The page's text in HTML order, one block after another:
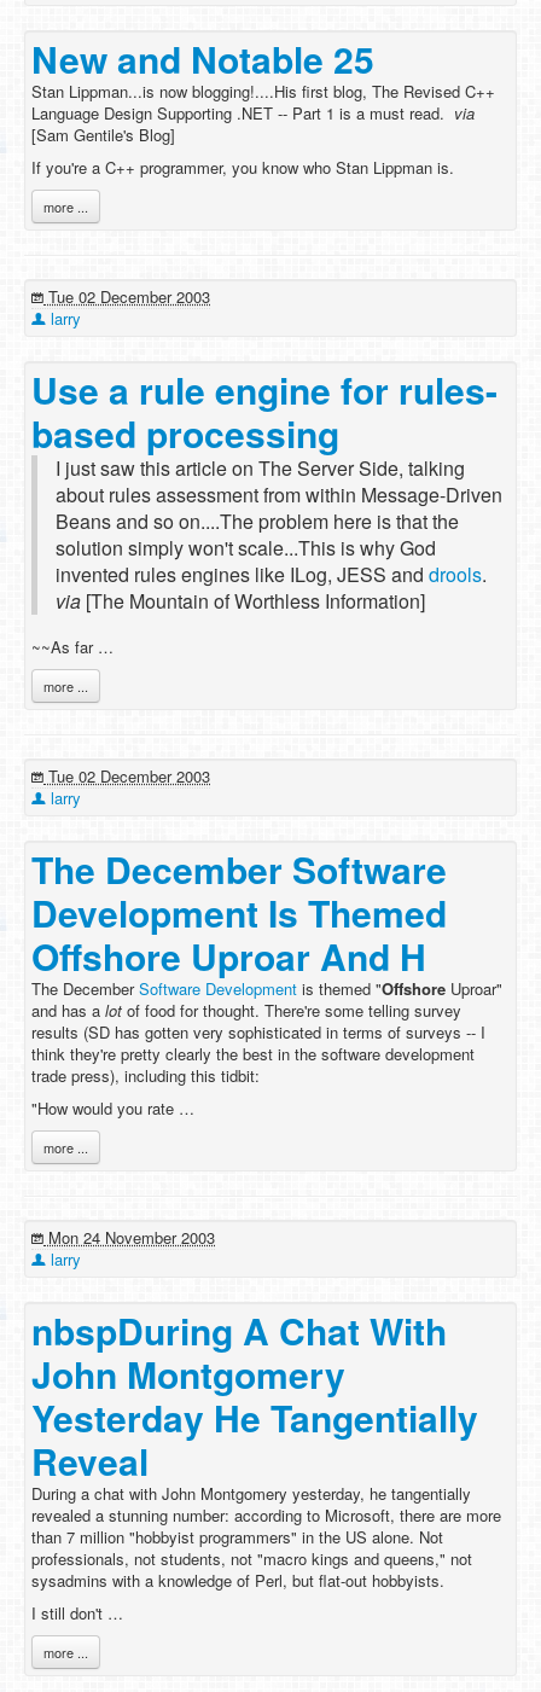
New and Notable 25
Stan Lippman...is now blogging!....His first blog, The Revised C++
Language Design Supporting .NET -- Part 1 is a must read. via
[Sam Gentile's Blog]
If you're a C++ programmer, you know who Stan Lippman is.
more ...
Tue 02 December 2003
larry
Use a rule engine for rules-
based processing
I just saw this article on The Server Side, talking
about rules assessment from within Message-Driven
Beans and so on....The problem here is that the
solution simply won't scale...This is why God
invented rules engines like ILog, JESS and drools.
via [The Mountain of Worthless Information]
~~As far …
more ...
Tue 02 December 2003
larry
The December Software
Development Is Themed
Offshore Uproar And H
The DecemberSoftware Development is themed "Offshore Uproar"
and has a lot of food for thought. There're some telling survey
results (SD has gotten very sophisticated in terms of surveys -- I
think they're pretty clearly the best in the software development
trade press), including this tidbit:
"How would you rate …
more ...
Mon 24 November 2003
larry
nbspDuring A Chat With
John Montgomery
Yesterday He Tangentially
Reveal
During a chat with John Montgomery yesterday, he tangentially
revealed a stunning number: according to Microsoft, there are more
than 7 million "hobbyist programmers" in the US alone. Not
professionals, not students, not "macro kings and queens," not
sysadmins with a knowledge of Perl, but flat-out hobbyists.
I still don't …
more ...